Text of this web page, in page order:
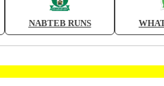
NABTEB RUNS